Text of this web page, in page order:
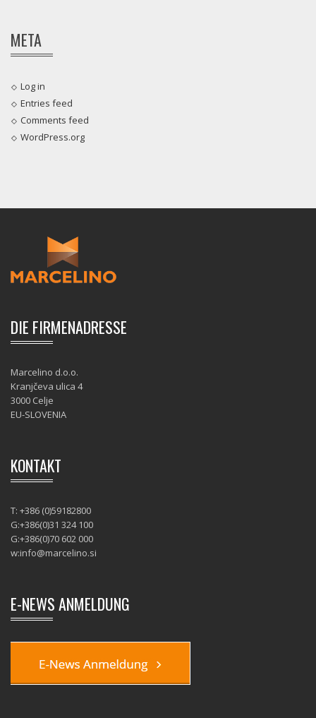
META
Log in
Entries feed
Comments feed
WordPress.org
DIE FIRMENADRESSE
Marcelino d.o.o.
Kranjčeva ulica 4
3000 Celje
EU-SLOVENIA
KONTAKT
T: +386 (0)59182800
G:+386(0)31 324 100
G:+386(0)70 602 000
w:info@marcelino.si
E-NEWS ANMELDUNG